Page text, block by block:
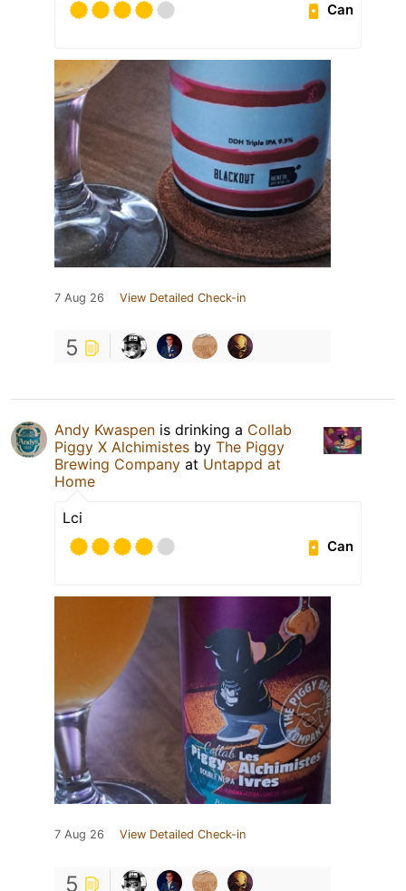
Can
7 Aug 26 View Detailed Check-in
5
Andy Kwaspen is drinking a Collab
Piggy X Alchimistes by The Piggy
Brewing Company at Untappd at
Home
Lci
Can
7 Aug 26 View Detailed Check-in
5